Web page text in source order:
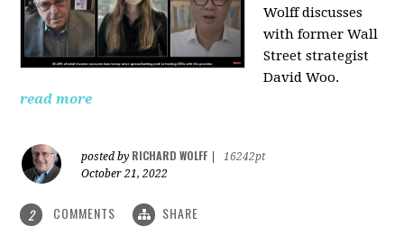
Wolff discusses
with former Wall
Street strategist
David Woo.
read more
posted by RICHARD WOLFF
16242pt
October 21, 2022
2 COMMENTS SHARE